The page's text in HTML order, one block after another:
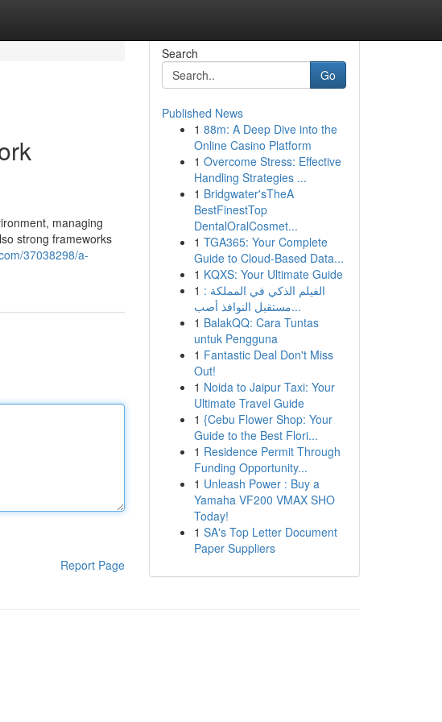
managing
strong frameworks
37038298/a-
Report Page
Search
Go
Published News
1 88m: A Deep Dive into the
Online Casino Platform
1 Overcome Stress: Effective
Handling Strategies ...
1 Bridgwater'sTheA
BestFinestTop
DentalOralCosmet...
1 TGA365: Your Complete
Guide to Cloud-Based Data...
1 KQXS: Your Ultimate Guide
1 الفيلم الذكي في المملكة :
مستقبل النوافذ أصب...
1 BalakQQ: Cara Tuntas
untuk Pengguna
1 Fantastic Deal Don't Miss
Out!
1 Noida to Jaipur Taxi: Your
Ultimate Travel Guide
1 {Cebu Flower Shop: Your
Guide to the Best Flori...
1 Residence Permit Through
Funding Opportunity...
1 Unleash Power : Buy a
Yamaha VF200 VMAX SHO
Today!
1 SA's Top Letter Document
Paper Suppliers